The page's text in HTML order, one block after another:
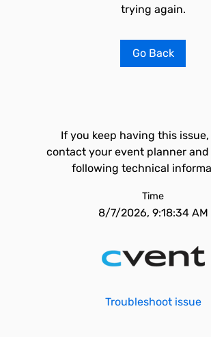
trying again.
Go Back
If you keep having this
contact your event planner and
following technical
Time
8/7/2026, 9:18:34 AM
Troubleshoot issue